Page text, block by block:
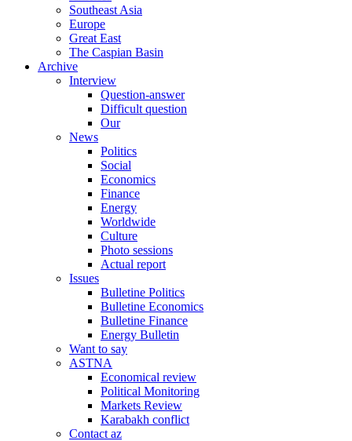
Southeast Asia
Europe
Great East
The Caspian Basin
Archive
Interview
Question-answer
Difficult question
Our
News
Politics
Social
Economics
Finance
Energy
Worldwide
Culture
Photo sessions
Actual report
Issues
Bulletine Politics
Bulletine Economics
Bulletine Finance
Energy Bulletin
Want to say
ASTNA
Economical review
Political Monitoring
Markets Review
Karabakh conflict
Contact az